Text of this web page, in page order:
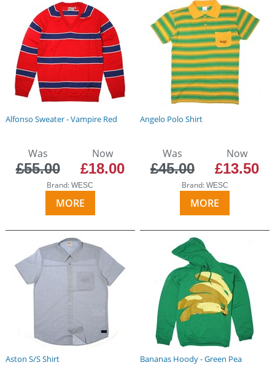
Alfonso Sweater - Vampire Red
Was
£55.00
Now
£18.00
Brand:WESC
MORE
Angelo Polo Shirt
Was
£45.00
Now
£13.50
Brand: WESC
MORE
Aston S/S Shirt Bananas Hoody - Green Pea